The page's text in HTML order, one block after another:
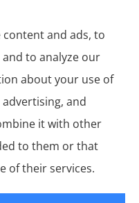
all of Pennsylvania,
Mechanicsburg,
Springs, New
and Enola.
content and ads, to
to analyze our
about your use of
and
it with other
to them or that
of their services.